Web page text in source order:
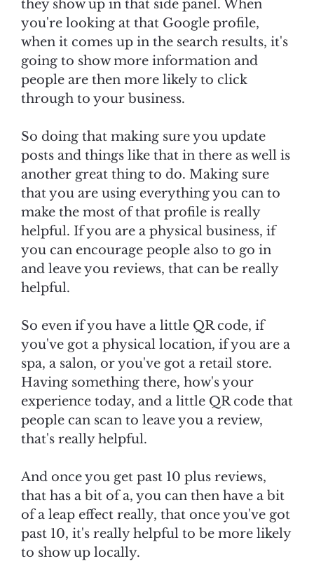
they show up in that side panel. When
you're looking at that Google profile,
when it comes up in the search results, it's
going to show more information and
people are then more likely to click
through to your business.
So doing that making sure you update
posts and things like that in there as well is
another great thing to do. Making sure
that you are using everything you can to
make the most of that profile is really
helpful. If you are a physical business, if
you can encourage people also to go in
and leave you reviews, that can be really
helpful.
So even if you have a little QR code, if
you've got a physical location, if you are a
spa, a salon, or you've got a retail store.
Having something there, how's your
experience today, and a little QR code that
people can scan to leave you a review,
that's really helpful.
And once you get past 10 plus reviews,
that has a bit of a, you can then have a bit
of a leap effect really, that once you've got
past 10, it's really helpful to be more likely
to show up locally.